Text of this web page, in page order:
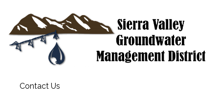
Contact Us